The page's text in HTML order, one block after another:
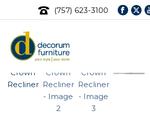
(757) 623-3100